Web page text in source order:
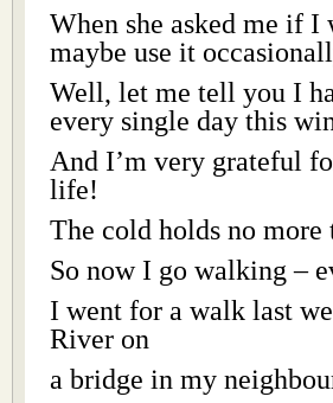
When she asked me if I
maybe use it
Well, let me tell you I
every single day this
And I’m very grateful
life!
The cold holds no more
So now I go walking –
I went for a walk last
River on
a bridge in my